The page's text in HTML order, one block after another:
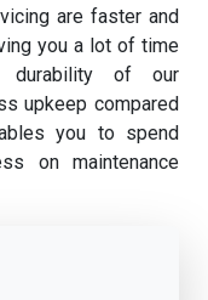
are faster and
you a lot of time
durability of our
upkeep compared
you to spend
on maintenance